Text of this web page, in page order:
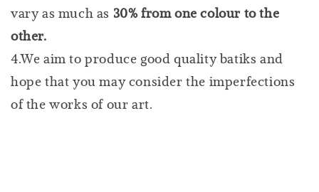
vary as much as 30% from one colour to the
other.
4.We aim to produce good quality batiks and
hope that you may consider the imperfections
of the works of our art.